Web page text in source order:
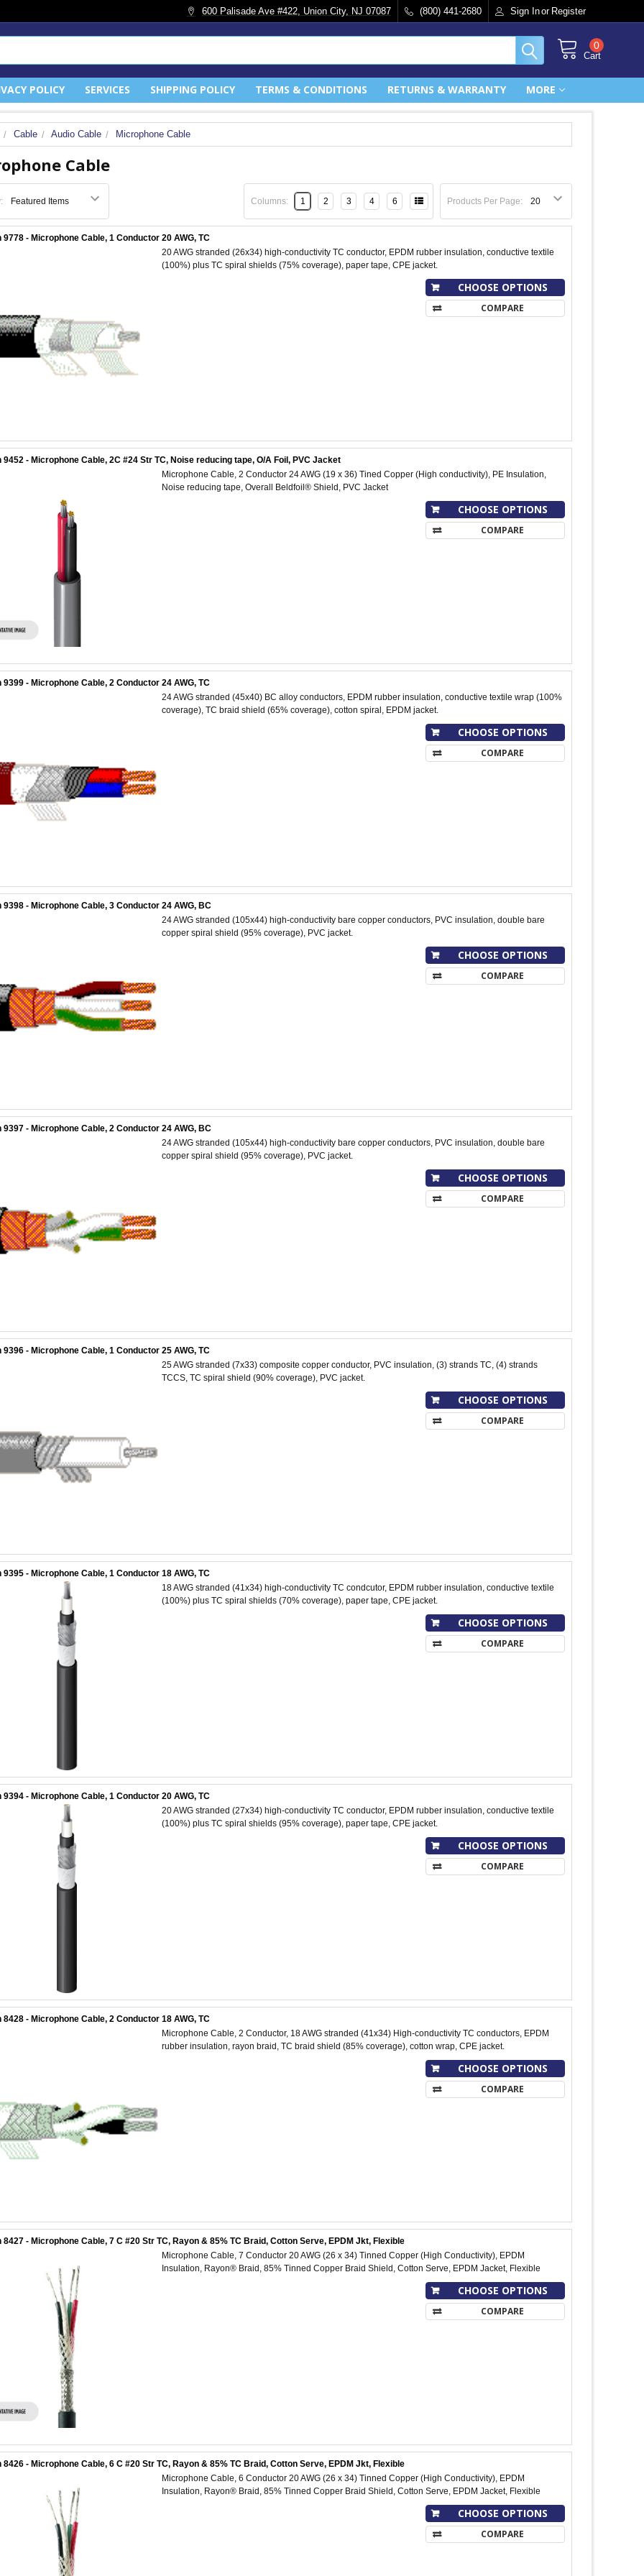
600 Palisade Ave #422, Union City, NJ 07087 (800) 441-2680 Sign Inor Register
Cart
0
POLICY SERVICES SHIPPING POLICY TERMS & CONDITIONS RETURNS & WARRANTY MORE
Cable Audio Cable Microphone Cable
Cable
Products Per Page:
Columns: 1 2 3 4 6
9778 - Microphone Cable, 1 Conductor 20 AWG, TC
20 AWG stranded (26x34) high-conductivity TC conductor, EPDM rubber insulation, conductive textile
(100%) plus TC spiral shields (75% coverage), paper tape, CPE jacket.
CHOOSE OPTIONS
COMPARE
9452 - Microphone Cable, 2C #24 Str TC, Noise reducing tape, O/A Foil, PVC Jacket
Microphone Cable, 2 Conductor 24 AWG (19 x 36) Tined Copper (High conductivity), PE Insulation,
Noise reducing tape, Overall Beldfoil® Shield, PVC Jacket
CHOOSE OPTIONS
COMPARE
9399 - Microphone Cable, 2 Conductor 24 AWG, TC
24 AWG stranded (45x40) BC alloy conductors, EPDM rubber insulation, conductive textile wrap (100%
coverage), TC braid shield (65% coverage), cotton spiral, EPDM jacket.
CHOOSE OPTIONS
COMPARE
9398 - Microphone Cable, 3 Conductor 24 AWG, BC
24 AWG stranded (105x44) high-conductivity bare copper conductors, PVC insulation, double bare
copper spiral shield (95% coverage), PVC jacket.
CHOOSE OPTIONS
COMPARE
9397 - Microphone Cable, 2 Conductor 24 AWG, BC
24 AWG stranded (105x44) high-conductivity bare copper conductors, PVC insulation, double bare
copper spiral shield (95% coverage), PVC jacket.
CHOOSE OPTIONS
COMPARE
9396 - Microphone Cable, 1 Conductor 25 AWG, TC
25 AWG stranded (7x33) composite copper conductor, PVC insulation, (3) strands TC, (4) strands
TCCS, TC spiral shield (90% coverage), PVC jacket.
CHOOSE OPTIONS
COMPARE
9395 - Microphone Cable, 1 Conductor 18 AWG, TC
18 AWG stranded (41x34) high-conductivity TC condcutor, EPDM rubber insulation, conductive textile
(100%) plus TC spiral shields (70% coverage), paper tape, CPE jacket.
CHOOSE OPTIONS
COMPARE
9394 - Microphone Cable, 1 Conductor 20 AWG, TC
20 AWG stranded (27x34) high-conductivity TC conductor, EPDM rubber insulation, conductive textile
(100%) plus TC spiral shields (95% coverage), paper tape, CPE jacket.
CHOOSE OPTIONS
COMPARE
8428 - Microphone Cable, 2 Conductor 18 AWG, TC
Microphone Cable, 2 Conductor, 18 AWG stranded (41x34) High-conductivity TC conductors, EPDM
rubber insulation, rayon braid, TC braid shield (85% coverage), cotton wrap, CPE jacket.
CHOOSE OPTIONS
COMPARE
8427 - Microphone Cable, 7 C #20 Str TC, Rayon & 85% TC Braid, Cotton Serve, EPDM Jkt, Flexible
Microphone Cable, 7 Conductor 20 AWG (26 x 34) Tinned Copper (High Conductivity), EPDM
Insulation, Rayon® Braid, 85% Tinned Copper Braid Shield, Cotton Serve, EPDM Jacket, Flexible
CHOOSE OPTIONS
COMPARE
8426 - Microphone Cable, 6 C #20 Str TC, Rayon & 85% TC Braid, Cotton Serve, EPDM Jkt, Flexible
Microphone Cable, 6 Conductor 20 AWG (26 x 34) Tinned Copper (High Conductivity), EPDM
Insulation, Rayon® Braid, 85% Tinned Copper Braid Shield, Cotton Serve, EPDM Jacket, Flexible
CHOOSE OPTIONS
COMPARE